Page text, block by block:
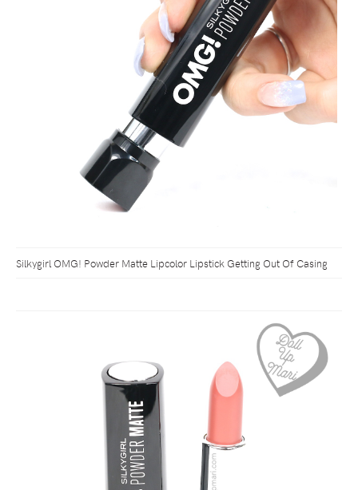
Silkygirl OMG! Powder Matte Lipcolor Lipstick Getting Out Of Casing